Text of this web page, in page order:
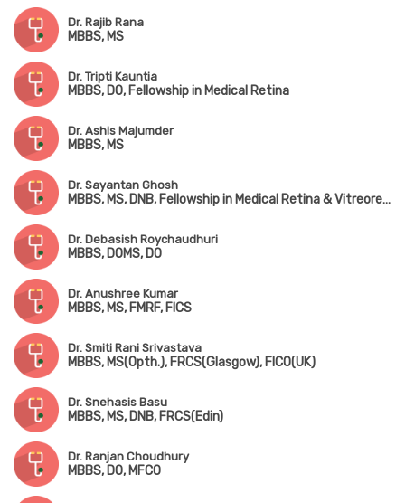
Dr. Rajib Rana
MBBS, MS
Dr. Tripti Kauntia
MBBS, DO, Fellowship in Medical Retina
Dr. Ashis Majumder
MBBS, MS
Dr. Sayantan Ghosh
MBBS, MS, DNB, Fellowship in Medical Retina & Vitreoretinal Surgery
Dr. Debasish Roychaudhuri
MBBS, DOMS, DO
Dr. Anushree Kumar
MBBS, MS, FMRF, FICS
Dr. Smiti Rani Srivastava
MBBS, MS(Opth.), FRCS(Glasgow), FICO(UK)
Dr. Snehasis Basu
MBBS, MS, DNB, FRCS(Edin)
Dr. Ranjan Choudhury
MBBS, DO, MFCO